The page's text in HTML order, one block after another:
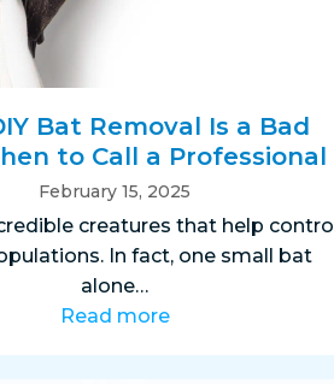
Bat Removal Is a Bad
to Call a Professional
February 15, 2025
creatures that help
In fact, one small bat
alone…
Read more